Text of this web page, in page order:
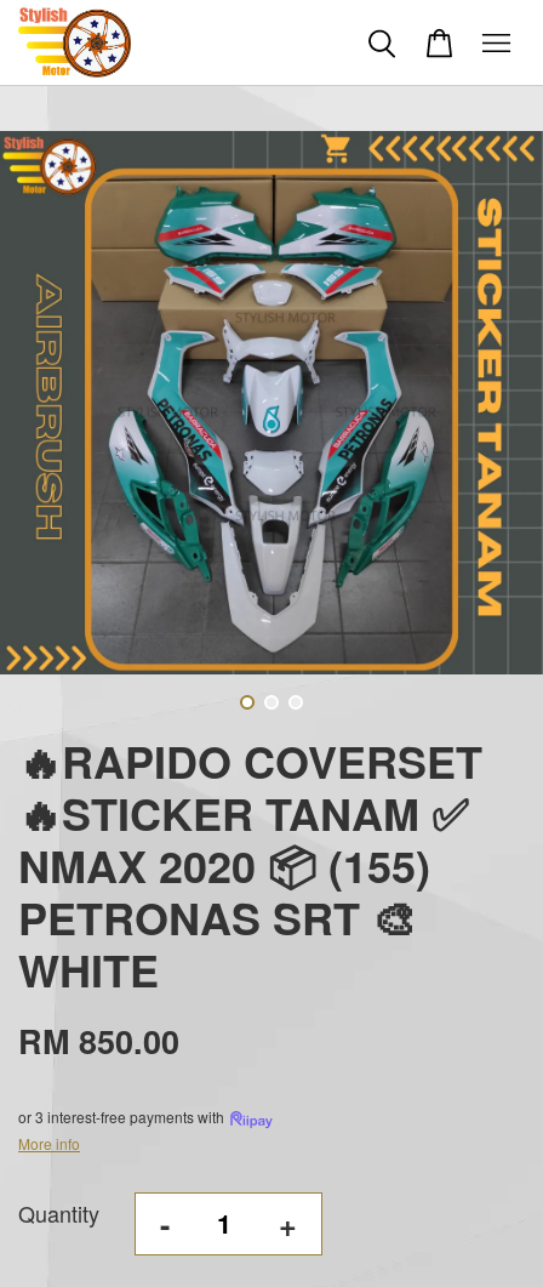
🔥RAPIDO COVERSET
🔥STICKER TANAM ✅
NMAX 2020 📦 (155)
PETRONAS SRT 🎨
WHITE
RM 850.00
or 3 interest-free payments with
More info
Quantity - +